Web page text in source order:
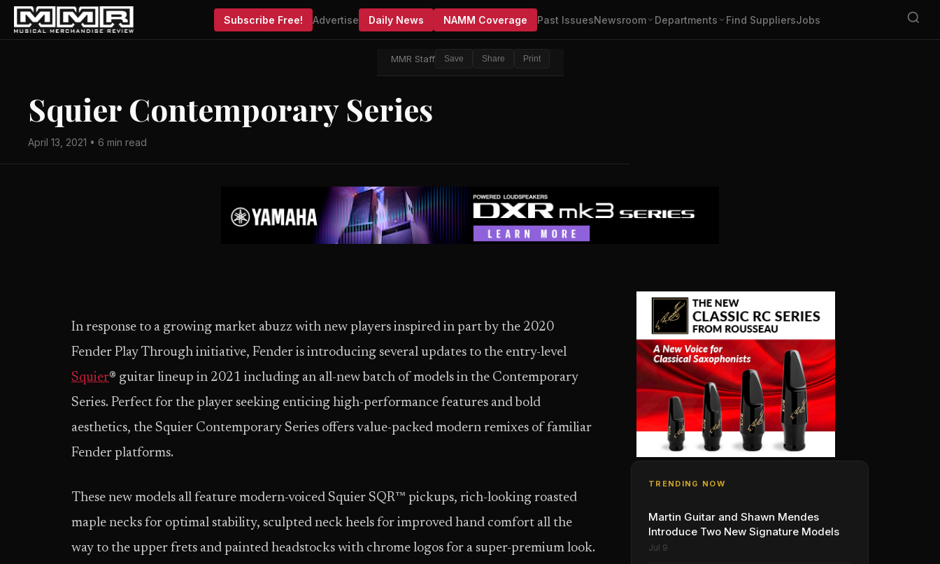
Subscribe Free! Advertise Daily News NAMM Coverage Past IssuesNewsroom Departments Find SuppliersJobs
MMR Staff Save Share Print
Squier Contemporary Series
April 13, 2021 • 6 min read
In response to a growing market abuzz with new players inspired in part by the 2020
Fender Play Through initiative, Fender is introducing several updates to the entry-level
Squier® guitar lineup in 2021 including an all-new batch of models in the Contemporary
Series. Perfect for the player seeking enticing high-performance features and bold
aesthetics, the Squier Contemporary Series offers value-packed modern remixes of familiar
Fender platforms.
These new models all feature modern-voiced Squier SQR™ pickups, rich-looking roasted
maple necks for optimal stability, sculpted neck heels for improved hand comfort all the
way to the upper frets and painted headstocks with chrome logos for a super-premium look.
TRENDING NOW
Martin Guitar and Shawn Mendes
Introduce Two New Signature Models
Jul 9